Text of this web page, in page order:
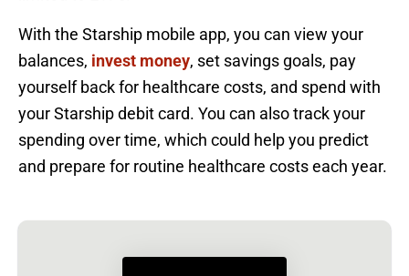
With the Starship mobile app, you can view your
balances, invest money, set savings goals, pay
yourself back for healthcare costs, and spend with
your Starship debit card. You can also track your
spending over time, which could help you predict
and prepare for routine healthcare costs each year.